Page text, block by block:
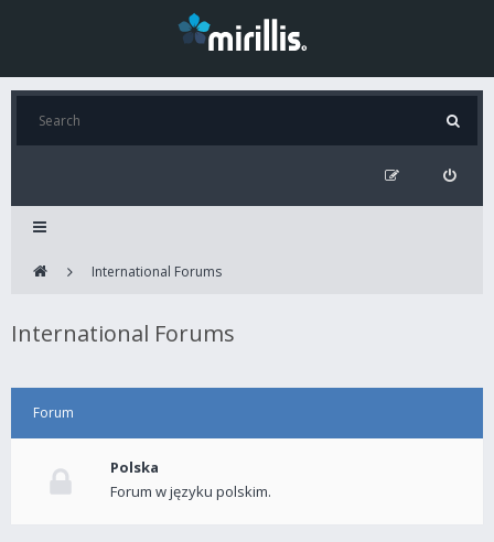
International Forums
International Forums
Forum
Polska
Forum w języku polskim.